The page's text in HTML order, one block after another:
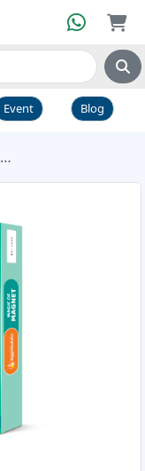
Event Blog